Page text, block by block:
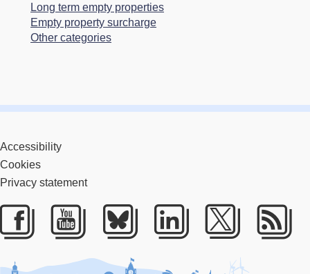
Long term empty properties
Empty property surcharge
Other categories
Accessibility
Cookies
Privacy statement
Facebook
YoutubeBlueskyLinkedIn
Twitter